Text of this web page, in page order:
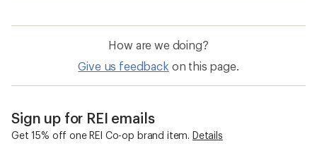
How are we doing?
Give us feedback on this page.
Sign up for REI emails
Get 15% off one REI Co-op brand item. Details